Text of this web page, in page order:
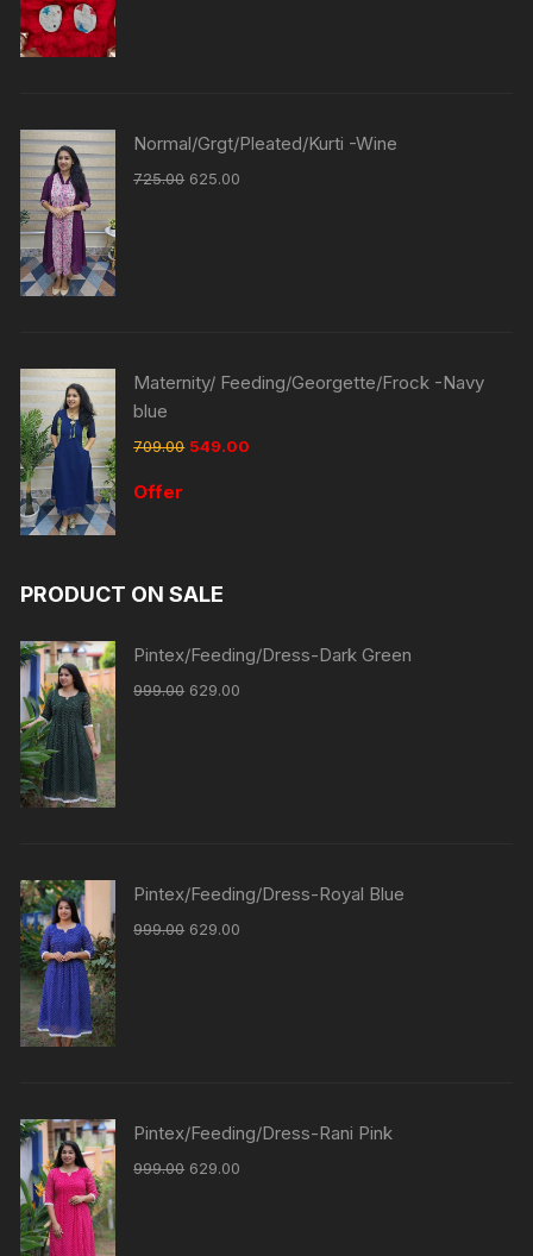
Normal/Grgt/Pleated/Kurti -Wine
725.00 625.00
Maternity/ Feeding/Georgette/Frock -Navy
blue
709.00 549.00
Offer
PRODUCT ON SALE
Pintex/Feeding/Dress-Dark Green
999.00 629.00
Pintex/Feeding/Dress-Royal Blue
999.00 629.00
Pintex/Feeding/Dress-Rani Pink
999.00 629.00